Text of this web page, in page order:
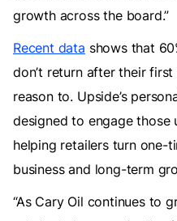
growth across the board.”
Recent data shows that
don’t return after their first
reason to. Upside’s
designed to engage those
helping retailers turn one-
business and long-term
“As Cary Oil continues to